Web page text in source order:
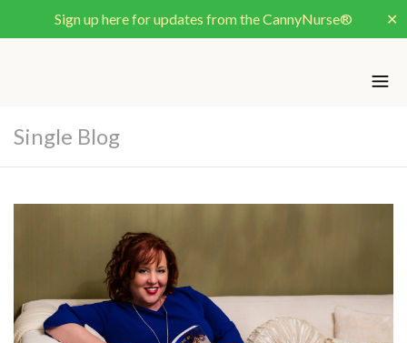
Sign up here for updates from the CannyNurse® ✕
Single Blog